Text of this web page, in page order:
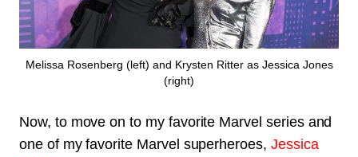
Melissa Rosenberg (left) and Krysten Ritter as Jessica Jones
(right)
Now, to move on to my favorite Marvel series and
one of my favorite Marvel superheroes, Jessica